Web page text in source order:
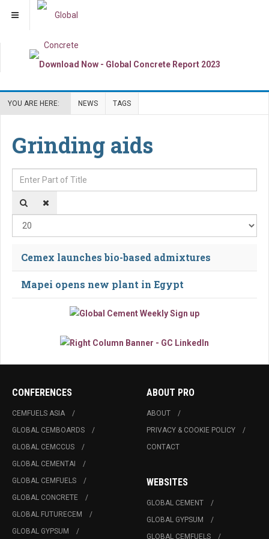
YOU ARE HERE: NEWS TAGS
Grinding aids
Enter Part of Title
Cemex launches bio-based admixtures
Mapei opens new plant in Egypt
CONFERENCES
CEMFUELS ASIA
GLOBAL CEMBOARDS
GLOBAL CEMCCUS
GLOBAL CEMENTAI
GLOBAL CEMFUELS
GLOBAL CONCRETE
GLOBAL FUTURECEM
GLOBAL GYPSUM
ABOUT PRO
ABOUT
PRIVACY & COOKIE POLICY
CONTACT
WEBSITES
GLOBAL CEMENT
GLOBAL GYPSUM
GLOBAL CEMFUELS